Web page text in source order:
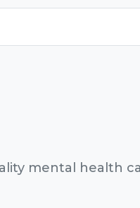
mental health